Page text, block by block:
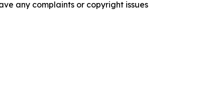
any complaints or copyright issues